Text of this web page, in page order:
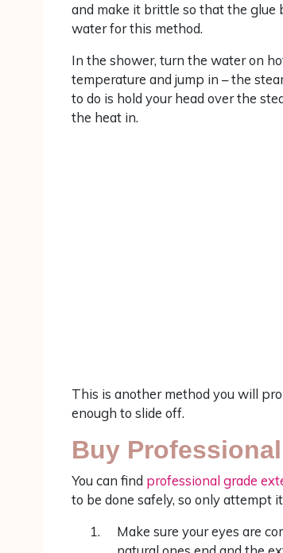
and make it brittle so that the glue
water for this method.
In the shower, turn the water on
temperature and jump in – the
to do is hold your head over the
the heat in.
This is another method you will
enough to slide off.
Buy
You can find professional grade
to be done safely, so only attempt
Make sure your eyes are